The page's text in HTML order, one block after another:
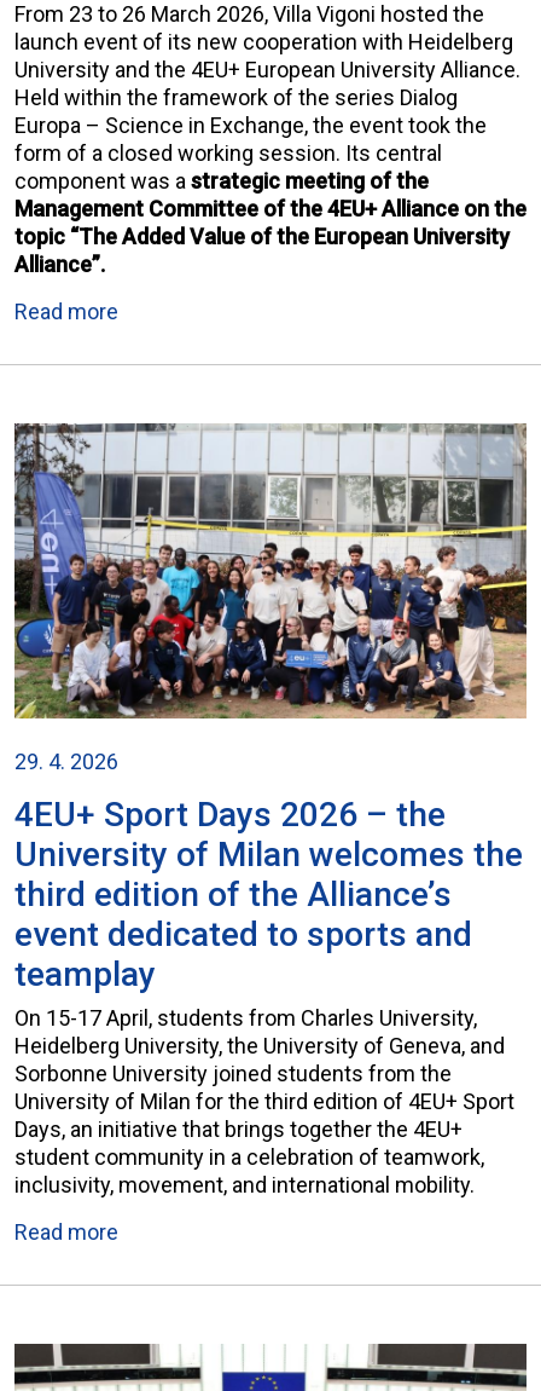
From 23 to 26 March 2026, Villa Vigoni hosted the
launch event of its new cooperation with Heidelberg
University and the 4EU+ European University Alliance.
Held within the framework of the series Dialog
Europa – Science in Exchange, the event took the
form of a closed working session. Its central
component was astrategic meeting of the
Management Committee of the 4EU+ Alliance on the
topic “The Added Value of the European University
Alliance”.
Read more
29. 4. 2026
4EU+ Sport Days 2026 – the
University of Milan welcomes the
third edition of the Alliance’s
event dedicated to sports and
teamplay
On 15-17 April, students from Charles University,
Heidelberg University, the University of Geneva, and
Sorbonne University joined students from the
University of Milan for the third edition of 4EU+ Sport
Days, an initiative that brings together the 4EU+
student community in a celebration of teamwork,
inclusivity, movement, and international mobility.
Read more